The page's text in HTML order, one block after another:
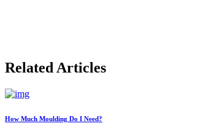
Related Articles
How Much Moulding Do I Need?